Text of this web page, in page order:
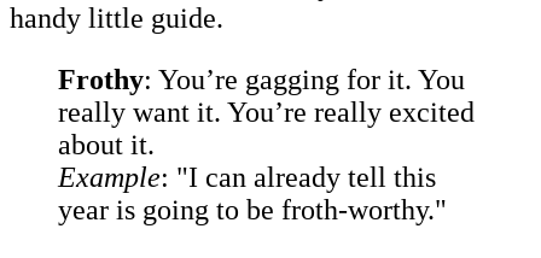
handy little guide.
Frothy: You’re gagging for it. You
really want it. You’re really excited
about it.
Example: "I can already tell this
year is going to be froth-worthy."